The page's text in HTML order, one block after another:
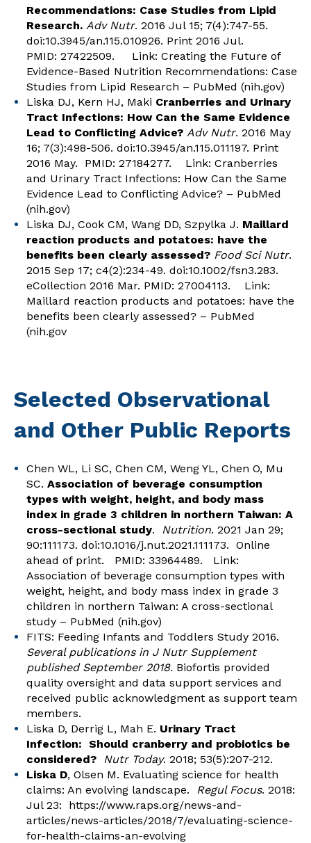
Recommendations: Case Studies from Lipid
Research. Adv Nutr. 2016 Jul 15; 7(4):747-55.
doi:10.3945/an.115.010926. Print 2016 Jul.
PMID: 27422509. Link: Creating the Future of
Evidence-Based Nutrition Recommendations: Case
Studies from Lipid Research – PubMed (nih.gov)
Liska DJ, Kern HJ, Maki Cranberries and Urinary
Tract Infections: How Can the Same Evidence
Lead to Conflicting Advice? Adv Nutr. 2016 May
16; 7(3):498-506. doi:10.3945/an.115.011197. Print
2016 May. PMID: 27184277. Link: Cranberries
and Urinary Tract Infections: How Can the Same
Evidence Lead to Conflicting Advice? – PubMed
(nih.gov)
Liska DJ, Cook CM, Wang DD, Szpylka J. Maillard
reaction products and potatoes: have the
benefits been clearly assessed? Food Sci Nutr.
2015 Sep 17; c4(2):234-49. doi:10.1002/fsn3.283.
eCollection 2016 Mar. PMID: 27004113. Link:
Maillard reaction products and potatoes: have the
benefits been clearly assessed? – PubMed
(nih.gov
Selected Observational
and Other Public Reports
Chen WL, Li SC, Chen CM, Weng YL, Chen O, Mu
SC. Association of beverage consumption
types with weight, height, and body mass
index in grade 3 children in northern Taiwan: A
cross-sectional study. Nutrition. 2021 Jan 29;
90:111173. doi:10.1016/j.nut.2021.111173. Online
ahead of print. PMID: 33964489. Link:
Association of beverage consumption types with
weight, height, and body mass index in grade 3
children in northern Taiwan: A cross-sectional
study – PubMed (nih.gov)
FITS: Feeding Infants and Toddlers Study 2016.
Several publications in J Nutr Supplement
published September 2018. Biofortis provided
quality oversight and data support services and
received public acknowledgment as support team
members.
Liska D, Derrig L, Mah E. Urinary Tract
Infection: Should cranberry and probiotics be
considered?
Nutr Today. 2018; 53(5):207-212.
Liska D, Olsen M. Evaluating science for health
claims: An evolving landscape.
Regul Focus. 2018:
Jul 23: https://www.raps.org/news-and-
articles/news-articles/2018/7/evaluating-science-
for-health-claims-an-evolving